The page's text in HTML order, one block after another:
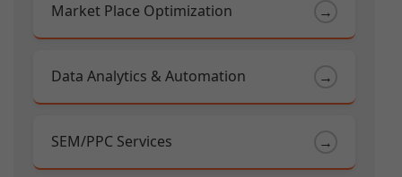
Market Place Optimization →
Data Analytics & Automation →
SEM/PPC Services →